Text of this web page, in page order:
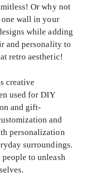
Or why not
wall in your
while adding
and personality to
retro aesthetic!
creative
used for DIY
and gift-
and
personalization
surroundings.
to unleash